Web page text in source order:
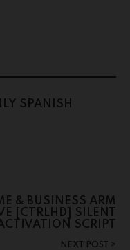
SPANISH
& BUSINESS ARM
[CTRLHD] SILENT
SCRIPT
NEXT POST